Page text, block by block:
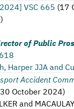
VSC 665 (17
)
of Public
Harper JJA and
Accident
30 October 2024)
and